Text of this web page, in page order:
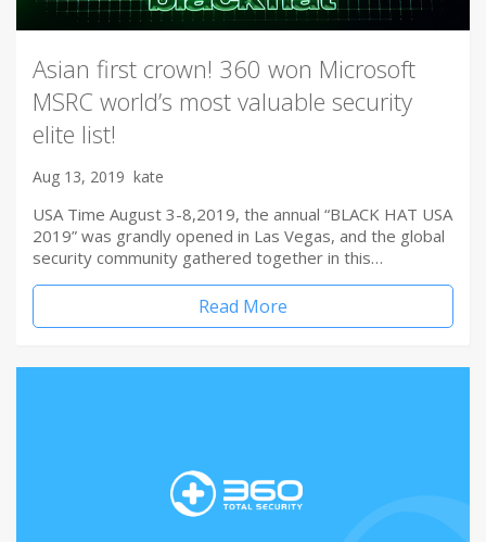
Asian first crown! 360 won Microsoft
MSRC world’s most valuable security
elite list!
Aug 13, 2019 kate
USA Time August 3-8,2019, the annual “BLACK HAT USA
2019” was grandly opened in Las Vegas, and the global
security community gathered together in this…
Read More